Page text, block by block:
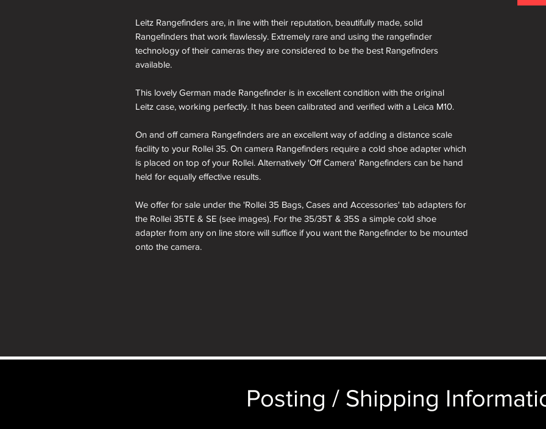
Leitz Rangefinders are, in line with their reputation, beautifully made, solid
Rangefinders that work flawlessly. Extremely rare and using the rangefinder
technology of their cameras they are considered to be the best Rangefinders
available.
This lovely German made Rangefinder is in excellent condition with the original
Leitz case, working perfectly. It has been calibrated and verified with a Leica M10.
On and off camera Rangefinders are an excellent way of adding a distance scale
facility to your Rollei 35. On camera Rangefinders require a cold shoe adapter which
is placed on top of your Rollei. Alternatively 'Off Camera' Rangefinders can be hand
held for equally effective results.
We offer for sale under the 'Rollei 35 Bags, Cases and Accessories' tab adapters for
the Rollei 35TE & SE (see images). For the 35/35T & 35S a simple cold shoe
adapter from any on line store will suffice if you want the Rangefinder to be mounted
onto the camera.
Posting / Shipping